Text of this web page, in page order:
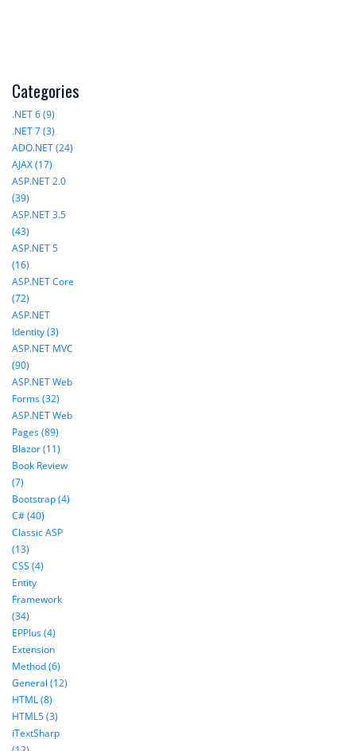
Categories
.NET 6 (9)
.NET 7 (3)
ADO.NET (24)
AJAX (17)
ASP.NET 2.0
(39)
ASP.NET 3.5
(43)
ASP.NET 5
(16)
ASP.NET Core
(72)
ASP.NET
Identity (3)
ASP.NET MVC
(90)
ASP.NET Web
Forms (32)
ASP.NET Web
Pages (89)
Blazor (11)
Book Review
(7)
Bootstrap (4)
C# (40)
Classic ASP
(13)
CSS (4)
Entity
Framework
(34)
EPPlus (4)
Extension
Method (6)
General (12)
HTML (8)
HTML5 (3)
iTextSharp